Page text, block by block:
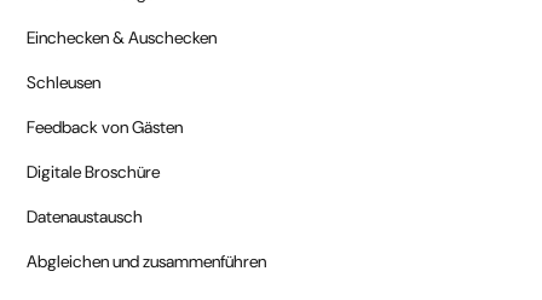
Einchecken & Auschecken
Schleusen
Feedback von Gästen
Digitale Broschüre
Datenaustausch
Abgleichen und zusammenführen